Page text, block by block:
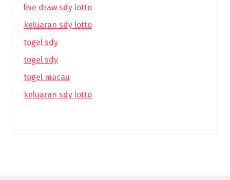
live draw sdy lotto
keluaran sdy lotto
togel sdy
togel sdy
togel macau
keluaran sdy lotto